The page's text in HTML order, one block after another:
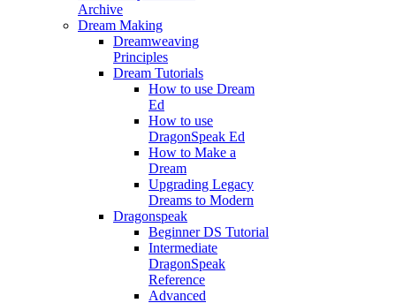
Archive
Dream Making
Dreamweaving
Principles
Dream Tutorials
How to use Dream
Ed
How to use
DragonSpeak Ed
How to Make a
Dream
Upgrading Legacy
Dreams to Modern
Dragonspeak
Beginner DS Tutorial
Intermediate
DragonSpeak
Reference
Advanced